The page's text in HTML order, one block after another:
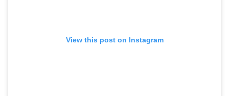
View this post on Instagram